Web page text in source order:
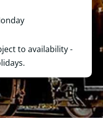
to availability -